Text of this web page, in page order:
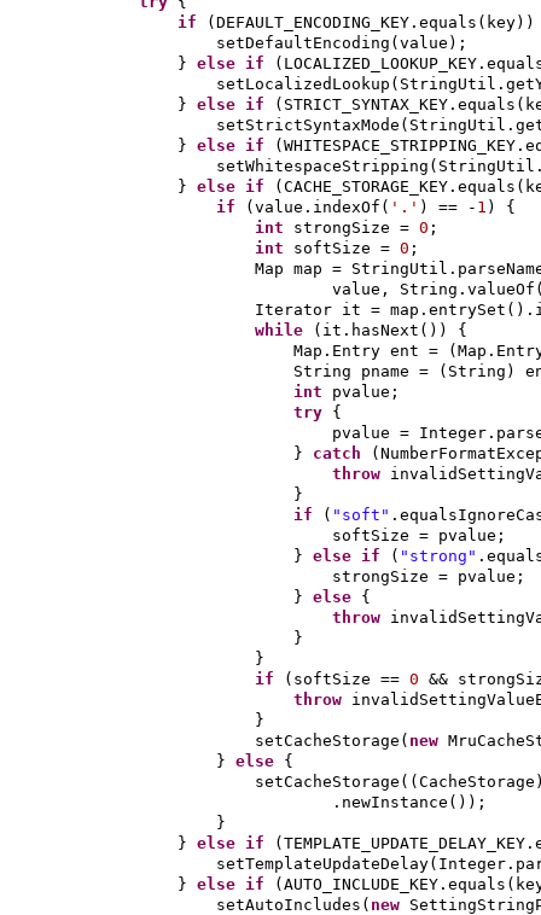
if
( DEFAULT_ENCODING_KEY.equals ( key))
setDefaultEncoding ( value ) ;
} else if (
setLocalizedLookup (
} else if ( STRICT_SYNTAX_KEY.equals (
setStrictSyntaxMode (
} else if (
setWhitespaceStripping (
} else if ( CACHE_STORAGE_KEY.equals (
if
( value.indexOf ( '.' ) == - 1 ) {
int strongSize = 0 ;
int softSize = 0 ;
Map map =
value, String.valueOf
Iterator it = map.entrySet ()
while
( it.hasNext ()) {
Map.Entry ent =
(
String pname =
( String )
int pvalue;
try {
pvalue =
} catch (
throw
}
if
( "soft"
softSize = pvalue;
} else if ( "strong"
strongSize = pvalue;
} else {
throw
}
}
if
( softSize == 0 &&
throw
}
setCacheStorage ( new
} else {
setCacheStorage (( CacheStorage
.newInstance ()) ;
}
} else if (
setTemplateUpdateDelay(
} else if ( AUTO_INCLUDE_KEY.equals (
setAutoIncludes ( new